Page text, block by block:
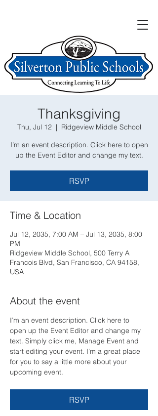
Thanksgiving
Thu, Jul 12
  |
Ridgeview Middle School
I’m an event description. Click here to open
up the Event Editor and change my text.
RSVP
Time & Location
Jul 12, 2035, 7:00 AM – Jul 13, 2035, 8:00
PM
Ridgeview Middle School, 500 Terry A
Francois Blvd, San Francisco, CA 94158,
USA
About the event
I’m an event description. Click here to
open up the Event Editor and change my
text. Simply click me, Manage Event and
start editing your event. I’m a great place
for you to say a little more about your
upcoming event.
RSVP